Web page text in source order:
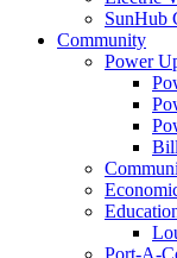
SunHub
Community
Power
Port-A-